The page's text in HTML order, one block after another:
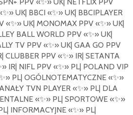
✨»UK| BBCI «✨»UK| BBCIPLAYER
«✨»UK| MONOMAX PPV «✨»UK|
BALL WORLD PPV «✨»UK|
TV PPV «✨»UK| GAA GO PPV
CLUBBER PPV «✨»IR| SETANTA
»IR| NIFL PPV «✨»PL| POLAND VIP
»PL| OGÓLNOTEMATYCZNE «✨»
ŁY TVN PLAYER «✨»PL| DLA
«✨»PL| SPORTOWE «✨»
INFORMACYJNE «✨»PL|